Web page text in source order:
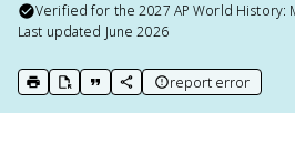
Verified for the2027 AP World History:
Last updated June 2026
print key term
export to Google Doc
copy citation
copy link to this page
report error